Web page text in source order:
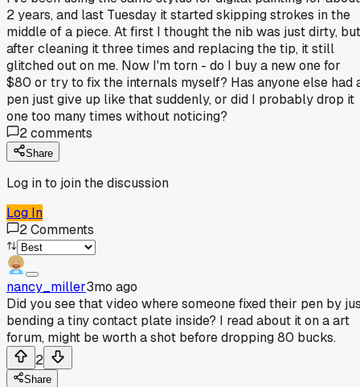
2 years, and last Tuesday it started skipping strokes in the
middle of a piece. At first I thought the nib was just dirty, but
after cleaning it three times and replacing the tip, it still
glitched out on me. Now I'm torn - do I buy a new one for
$80 or try to fix the internals myself? Has anyone else had
pen just give up like that suddenly, or did I probably drop it
one too many times without noticing?
2comments
Share
Log in to join the discussion
Log In
2Comments
nancy_miller3mo ago
Did you see that video where someone fixed their pen by
bending a tiny contact plate inside? I read about it on a art
forum, might be worth a shot before dropping 80 bucks.
2
Share